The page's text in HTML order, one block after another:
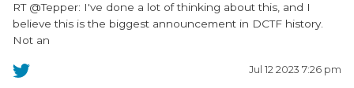
RT @Tepper: I've done a lot of thinking about this, and I
believe this is the biggest announcement in DCTF history.
Not an
Jul 12 2023 7:26 pm